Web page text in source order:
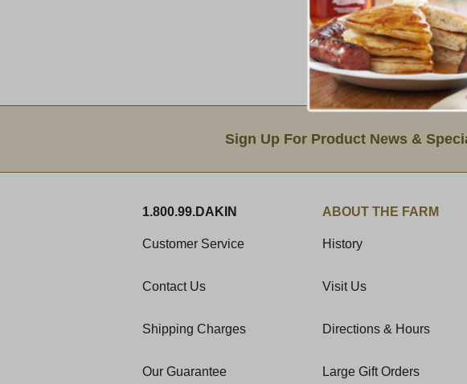
Sign Up For Product News &
1.800.99.DAKIN
Customer Service
Contact Us
Shipping Charges
Our Guarantee
ABOUT THE FARM
History
Visit Us
Directions & Hours
Large Gift Orders